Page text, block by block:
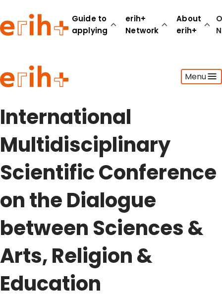
Guide to
applying
erih+
Network
About
erih+
Menu
Guide to applying
erih+ Network
About erih+
International
Multidisciplinary
Scientific Conference
on the Dialogue
between Sciences &
Arts, Religion &
Education